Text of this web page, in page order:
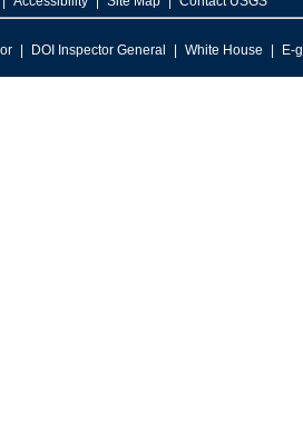
DOI Inspector General White House E-